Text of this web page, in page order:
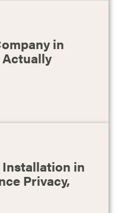
in
Installation in
Privacy,